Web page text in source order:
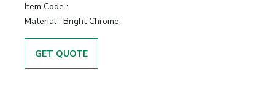
Item Code :
Material : Bright Chrome
GET QUOTE